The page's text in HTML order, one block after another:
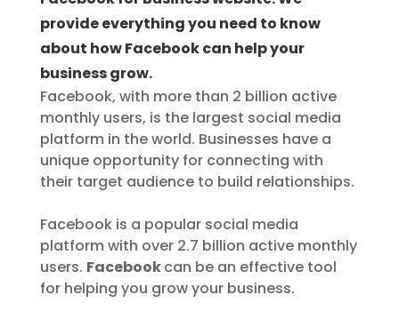
provide everything you need to know
about how Facebook can help your
business grow.
Facebook, with more than 2 billion active
monthly users, is the largest social media
platform in the world. Businesses have a
unique opportunity for connecting with
their target audience to build relationships.
Facebook is a popular social media
platform with over 2.7 billion active monthly
users. Facebookcan be an effective tool
for helping you grow your business.